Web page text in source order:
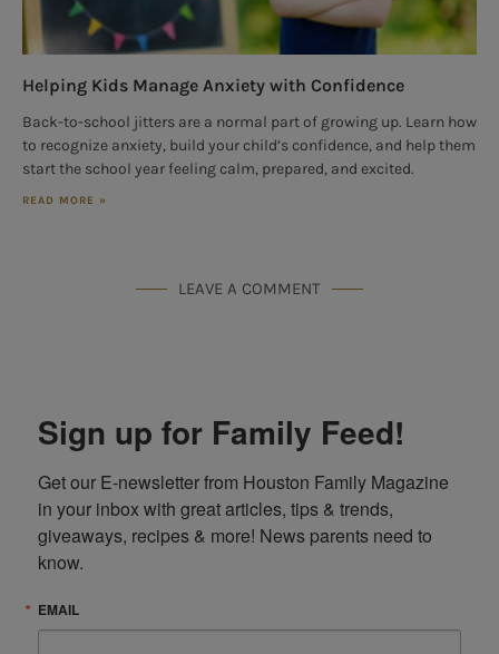
Helping Kids Manage Anxiety with Confidence
Back-to-school jitters are a normal part of growing up. Learn how
to recognize anxiety, build your child’s confidence, and help them
start the school year feeling calm, prepared, and excited.
READ MORE »
LEAVE A COMMENT
Sign up for Family Feed!
Get our E-newsletter from Houston Family Magazine
in your inbox with great articles, tips & trends,
giveaways, recipes & more! News parents need to
know.
EMAIL